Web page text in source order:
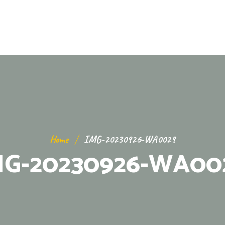
Home IMG-20230926-WA0029
20230926-